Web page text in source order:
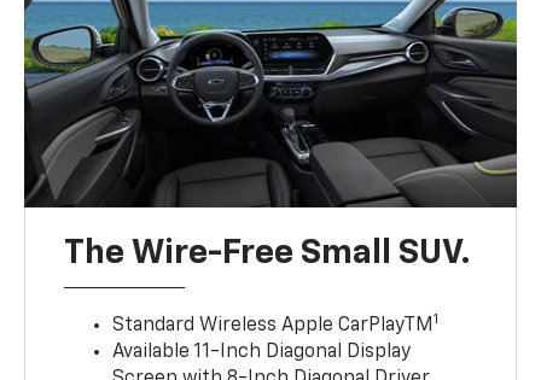
The Wire-Free Small SUV.
Standard Wireless Apple CarPlayTM 1
Available 11-Inch Diagonal Display